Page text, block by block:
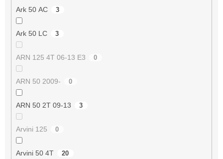
Ark 50 AC 3
Ark 50 LC 3
ARN 125 4T 06-13 E3 0
ARN 50 2009- 0
ARN 50 2T 09-13 3
Arvini 125 0
Arvini 50 4T 20